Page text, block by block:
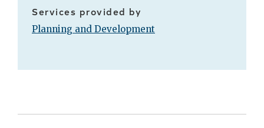
Services provided by
Planning and Development